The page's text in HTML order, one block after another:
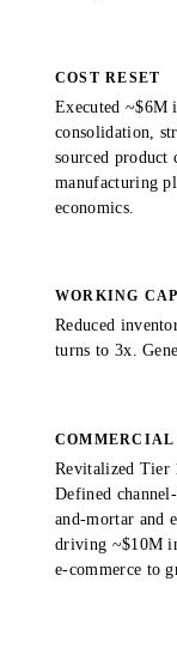
COST RESET
Executed ~$6M
consolidation,
sourced product
manufacturing
economics.
WORKING
Reduced
turns to 3x.
Revitalized Tier
Defined
and-mortar and
driving ~$10M
e-commerce to